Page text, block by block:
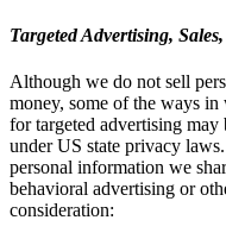
Targeted Advertising,
Although we do not sell
money, some of the ways
for targeted advertising may
under US state privacy
personal information we
behavioral advertising or
consideration: